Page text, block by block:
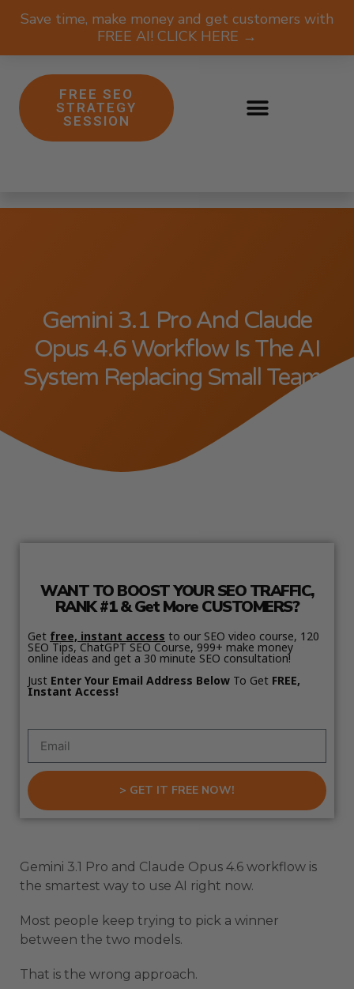
Save time, make money and get customers with
FREE AI! CLICK HERE →
FREE SEO
STRATEGY
SESSION
Gemini 3.1 Pro And Claude
Opus 4.6 Workflow Is The AI
System Replacing Small Teams
WANT TO BOOST YOUR SEO TRAFFIC,
RANK #1 & Get More CUSTOMERS?
Get free, instant access to our SEO video course, 120
SEO Tips, ChatGPT SEO Course, 999+ make money
online ideas and get a 30 minute SEO consultation!
Just Enter Your Email Address Below To Get FREE,
Instant Access!
> GET IT FREE NOW!
Gemini 3.1 Pro and Claude Opus 4.6 workflow is
the smartest way to use AI right now.
Most people keep trying to pick a winner
between the two models.
That is the wrong approach.